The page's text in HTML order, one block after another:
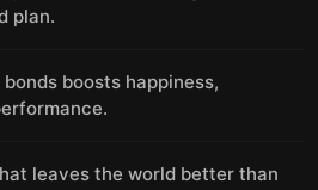
plan.
boosts happiness,
leaves the world better than